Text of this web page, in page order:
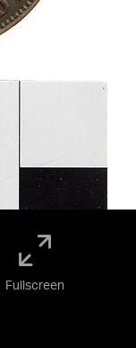
Fullscreen